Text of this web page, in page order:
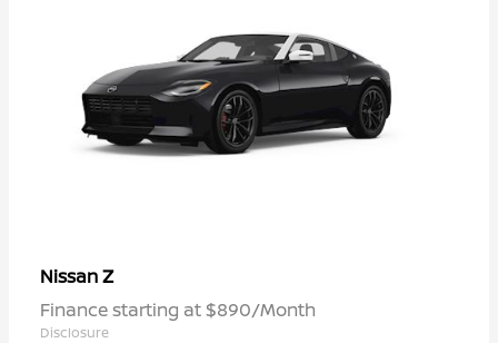
NissanZ
Finance starting at $890/Month
Disclosure